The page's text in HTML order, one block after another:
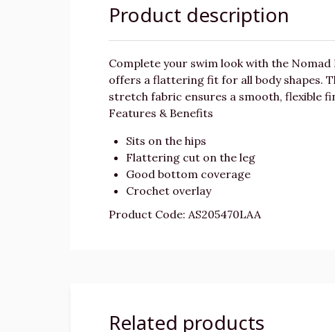
Product description
Complete your swim look with the
offers a flattering fit for all body shapes.
stretch fabric ensures a smooth, flexible
Features & Benefits
Sits on the hips
Flattering cut on the leg
Good bottom coverage
Crochet overlay
Product Code: AS205470LAA
Related products